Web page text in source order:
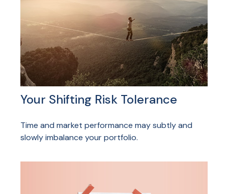
Your Shifting Risk Tolerance
Time and market performance may subtly and
slowly imbalance your portfolio.